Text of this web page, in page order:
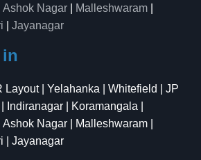
Ashok Nagar Malleshwaram
Jayanagar
in
Layout | Yelahanka | Whitefield | JP
Indiranagar | Koramangala |
Nagar | Malleshwaram |
| Jayanagar